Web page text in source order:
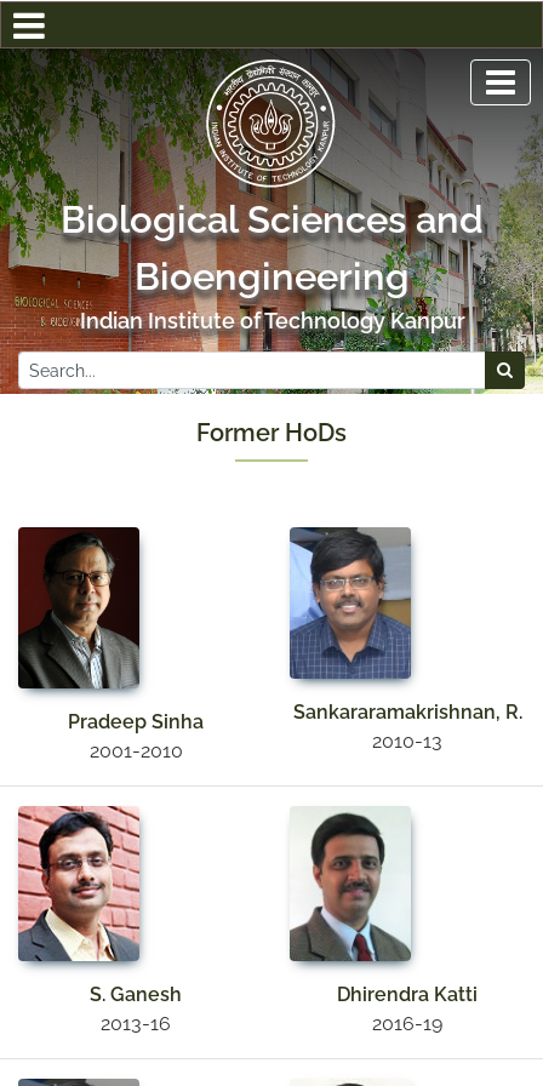
Biological Sciences and
Bioengineering
Indian Institute of Technology Kanpur
Former HoDs
Pradeep Sinha
2001-2010
Sankararamakrishnan, R.
2010-13
S. Ganesh
2013-16
Dhirendra Katti
2016-19